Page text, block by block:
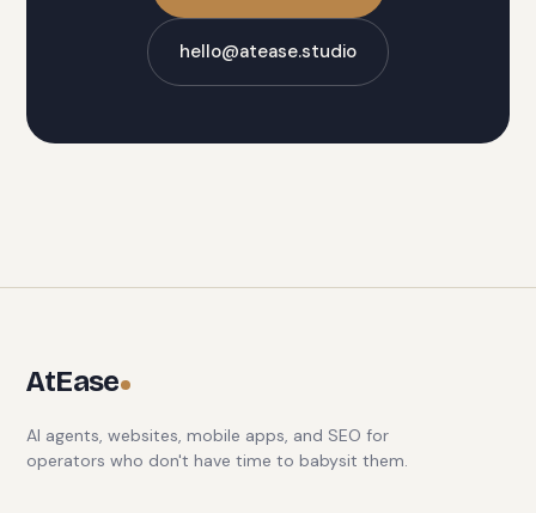
hello@atease.studio
AtEase
AI agents, websites, mobile apps, and SEO for
operators who don't have time to babysit them.